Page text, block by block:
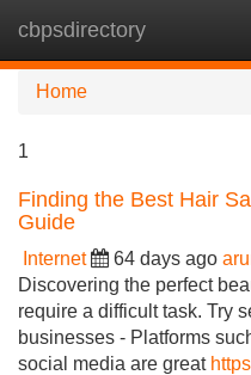
cbpsdirectory
Home
1
Finding the Best Hair
Guide
Internet 64 days ago
Discovering the perfect
require a difficult task. Try
businesses - Platforms
social media are great